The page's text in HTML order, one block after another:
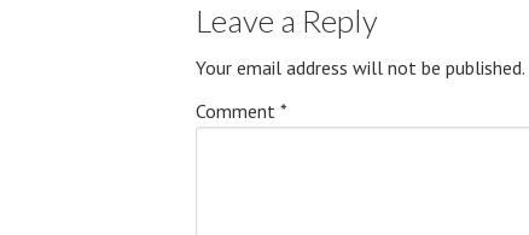
Leave a Reply
Your email address will not be published.
Comment *